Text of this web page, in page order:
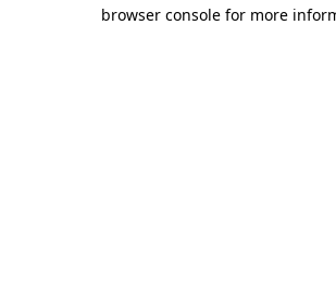
browser console for more